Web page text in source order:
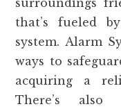
surroundings
that’s fueled
system. Alarm
ways to
acquiring a
There’s